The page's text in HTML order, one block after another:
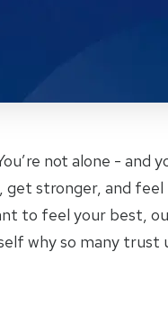
not alone - and
stronger, and
to feel your best,
why so many